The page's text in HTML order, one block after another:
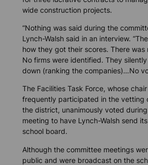
wide construction projects.
“Nothing was said during the
Lynch-Walsh said in an interview.
how they got their scores. There was
No firms were identified. They
down (ranking the companies)…No
The Facilities Task Force, whose
frequently participated in the vetting
the district, unanimously voted
meeting to have Lynch-Walsh send
school board.
Although the committee meetings
public and were broadcast on the